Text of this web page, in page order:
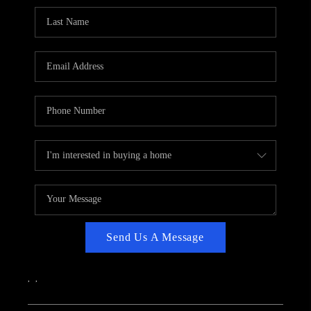
CAREERS
ABOUT PLACE
TOP AREAS
Send Us A Message
, ,